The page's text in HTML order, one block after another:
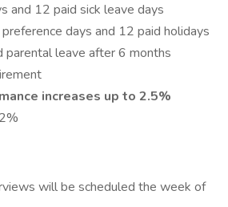
and 12 paid sick leave days
days and 12 paid holidays
parental leave after 6 months
increases up to 2.5%
will be scheduled the week of